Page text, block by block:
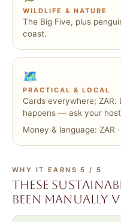
WILDLIFE & NATURE
The Big Five, plus
coast.
🗺
PRACTICAL & LOCAL
Cards everywhere;
happens — ask your
Money & language: ZAR ·
WHY IT EARNS 5 / 5
These
been manually